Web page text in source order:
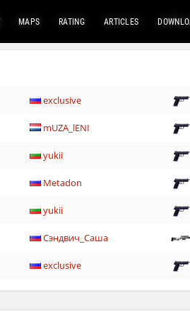
MAPS RATING ARTICLES
exclusive
mUZA_lENI
yukii
Metadon
yukii
Сэндвич_Саша
exclusive
Сэндвич_Саша